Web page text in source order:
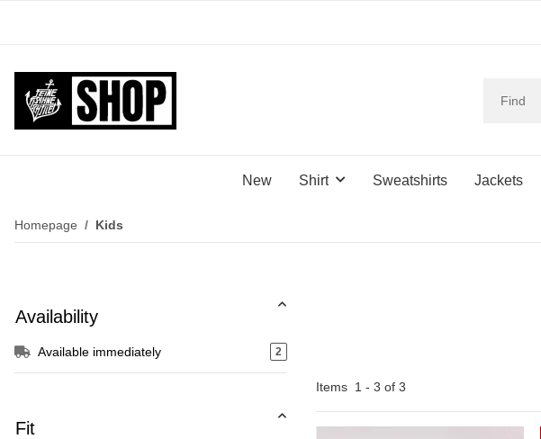
New Shirt Sweatshirts Jackets
Homepage Kids
Items 1 - 3 of 3
Availability
Available immediately 2
Fit